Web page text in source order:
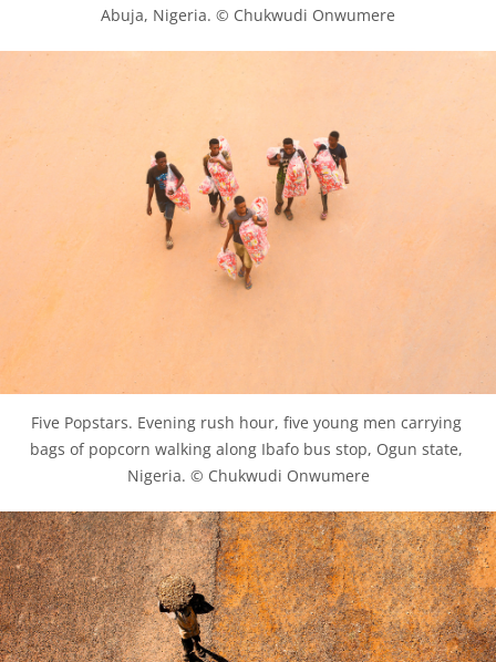
Abuja, Nigeria. © Chukwudi Onwumere
Five Popstars. Evening rush hour, five young men carrying
bags of popcorn walking along Ibafo bus stop, Ogun state,
Nigeria. © Chukwudi Onwumere